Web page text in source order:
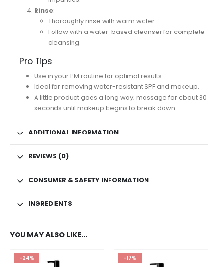
Rinse:
Thoroughly rinse with warm water.
Follow with a water-based cleanser for complete
cleansing.
Pro Tips
Use in your PM routine for optimal results.
Ideal for removing water-resistant SPF and makeup.
A little product goes a long way; massage for about 30
seconds until makeup begins to break down.
ADDITIONAL INFORMATION
REVIEWS (0)
CONSUMER & SAFETY INFORMATION
INGREDIENTS
YOU MAY ALSO LIKE…
-24% -17%